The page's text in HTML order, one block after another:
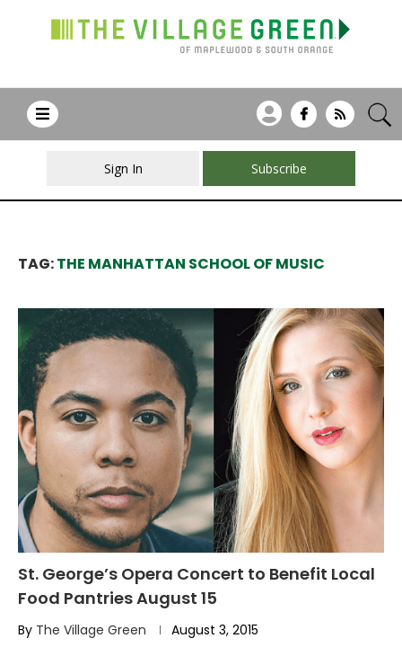
Sign In Subscribe
TAG:THE MANHATTAN SCHOOL OF MUSIC
St. George’s Opera Concert to Benefit Local
Food Pantries August 15
By The Village Green August 3, 2015